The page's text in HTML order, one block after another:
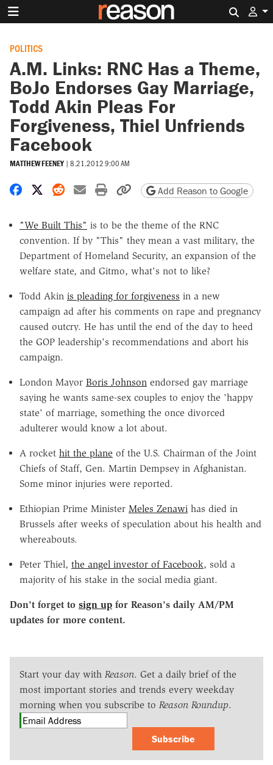
POLITICS
A.M. Links: RNC Has a Theme,
BoJo Endorses Gay Marriage,
Todd Akin Pleas For
Forgiveness, Thiel Unfriends
Facebook
MATTHEW FEENEY | 8.21.2012 9:00 AM
Share on Facebook
Share on X
Share on Reddit
Share by email
Print friendly version
Copy page URL
Add Reason to Google
"We Built This" is to be the theme of the RNC
convention. If by "This" they mean a vast military, the
Department of Homeland Security, an expansion of the
welfare state, and Gitmo, what's not to like?
Todd Akin is pleading for forgiveness in a new
campaign ad after his comments on rape and pregnancy
caused outcry. He has until the end of the day to heed
the GOP leadership's recommendations and abort his
campaign.
London Mayor Boris Johnson endorsed gay marriage
saying he wants same-sex couples to enjoy the 'happy
state' of marriage, something the once divorced
adulterer would know a lot about.
A rocket hit the plane of the U.S. Chairman of the Joint
Chiefs of Staff, Gen. Martin Dempsey in Afghanistan.
Some minor injuries were reported.
Ethiopian Prime Minister Meles Zenawi has died in
Brussels after weeks of speculation about his health and
whereabouts.
Peter Thiel, the angel investor of Facebook, sold a
majority of his stake in the social media giant.
Don't forget to sign up for Reason's daily AM/PM
updates for more content.
Start your day with Reason. Get a daily brief of the
most important stories and trends every weekday
morning when you subscribe to Reason Roundup.
Subscribe